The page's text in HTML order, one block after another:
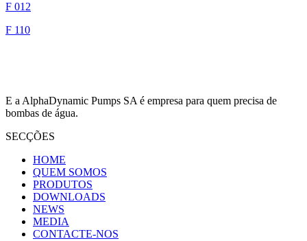
F 012
F 110
E a AlphaDynamic Pumps SA é empresa para quem precisa de
bombas de água.
SECÇÕES
HOME
QUEM SOMOS
PRODUTOS
DOWNLOADS
NEWS
MEDIA
CONTACTE-NOS